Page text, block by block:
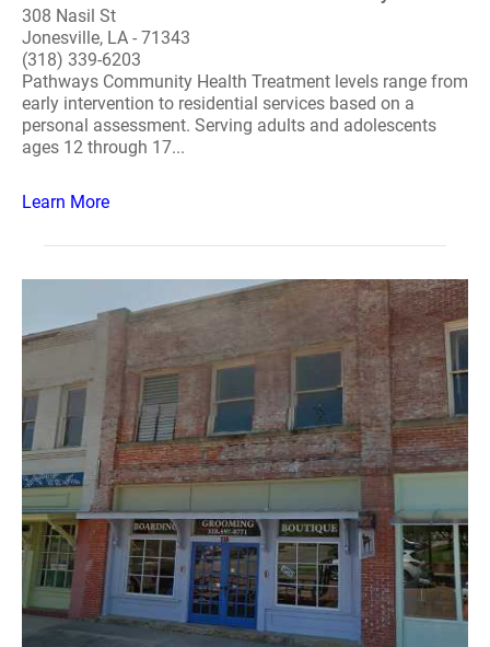
308 Nasil St
Jonesville, LA - 71343
(318) 339-6203
Pathways Community Health Treatment levels range from
early intervention to residential services based on a
personal assessment. Serving adults and adolescents
ages 12 through 17...
Learn More